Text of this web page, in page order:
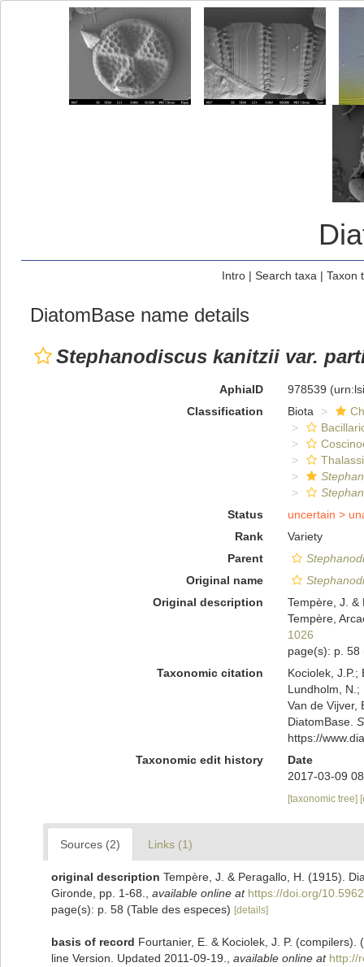
Intro| Search taxa | Taxon
DiatomBase name details
Stephanodiscus kanitzii var.
AphiaID 978539
Classification
Biota
Status
uncertain >
Rank
Variety
Parent
Original name
Original description
Tempère, J. &
Tempère,
1026
page(s): p.
Taxonomic citation
Kociolek, J.P.;
Lundholm, N.;
Van de Vijver,
DiatomBase.
https://
Taxonomic edit history
Date
2017-03-09
[taxonomic tree]
Sources (2) Links (1)
original description Tempère, J. & Peragallo, H. (1915).
Gironde, pp. 1-68.
available online at https://doi.org/
page(s): p. 58 (Table des especes) [details]
basis of record Fourtanier, E. & Kociolek, J. P.
line Version. Updated 2011-09-19.
available online at http://